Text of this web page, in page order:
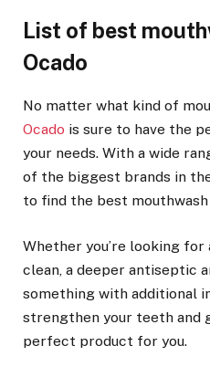
List of best
Ocado
No matter what kind of
Ocado is sure to have the
your needs. With a wide
of the biggest brands in
to find the best
Whether you’re looking
clean, a deeper antiseptic
something with additional
strengthen your teeth and
perfect product for you.